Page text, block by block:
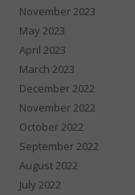
November 2023
May 2023
April 2023
March 2023
December 2022
November 2022
October 2022
September 2022
August 2022
July 2022